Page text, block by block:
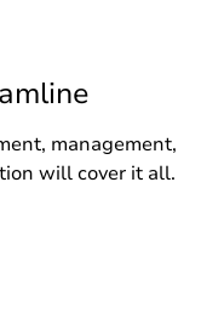
management,
will cover it all.